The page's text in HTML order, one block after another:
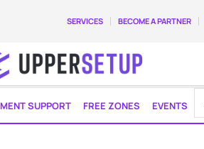
SERVICES BECOME A PARTNER
SUPPORT FREE ZONES EVENTS